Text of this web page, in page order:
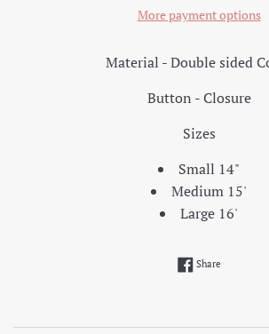
More payment options
Material - Double sided
Button - Closure
Sizes
Small 14"
Medium 15'
Large 16'
ShareShare on